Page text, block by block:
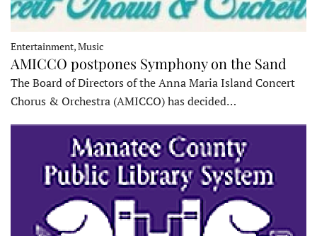
Entertainment, Music
AMICCO postpones Symphony on the Sand
The Board of Directors of the Anna Maria Island Concert
Chorus & Orchestra (AMICCO) has decided…